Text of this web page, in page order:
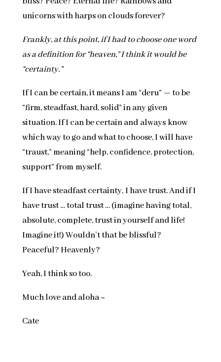
unicorns with harps on clouds forever?
Frankly, at this point, if I had to choose one word
as a definition for “heaven,” I think it would be
“certainty.”
If I can be certain, it means I am “deru” — to be
“firm, steadfast, hard, solid” in any given
situation. If I can be certain and always know
which way to go and what to choose, I will have
“traust,” meaning “help, confidence, protection,
support” from myself.
If I have steadfast certainty, I have trust. And if I
have trust … total trust … (imagine having total,
absolute, complete, trust in yourself and life!
Imagine it!) Wouldn’t that be blissful?
Peaceful? Heavenly?
Yeah, I think so too.
Much love and aloha ~
Cate